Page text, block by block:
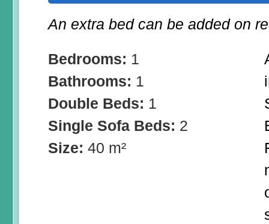
An extra bed can be added on
Bedrooms: 1
Bathrooms: 1
Double Beds: 1
Single Sofa Beds: 2
Size: 40 m²